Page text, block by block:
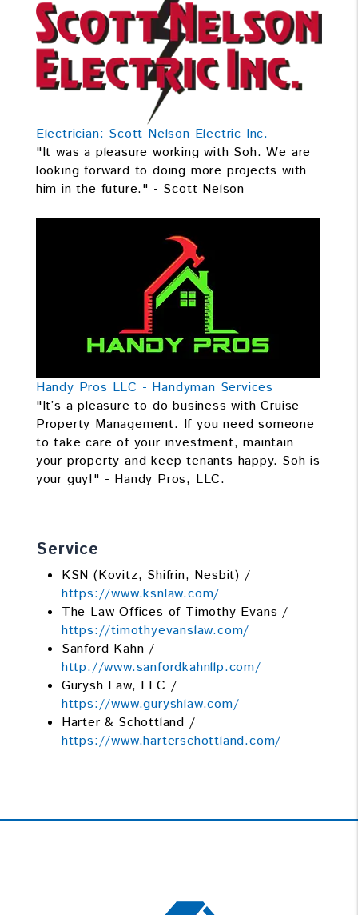
Electrician: Scott Nelson Electric Inc.
"It was a pleasure working with Soh. We are
looking forward to doing more projects with
him in the future." - Scott Nelson
Handy Pros LLC - Handyman Services
"It’s a pleasure to do business with Cruise
Property Management. If you need someone
to take care of your investment, maintain
your property and keep tenants happy. Soh is
your guy!" - Handy Pros, LLC.
Service
KSN (Kovitz, Shifrin, Nesbit) /
https://www.ksnlaw.com/
The Law Offices of Timothy Evans /
https://timothyevanslaw.com/
Sanford Kahn /
http://www.sanfordkahnllp.com/
Gurysh Law, LLC /
https://www.guryshlaw.com/
Harter & Schottland /
https://www.harterschottland.com/